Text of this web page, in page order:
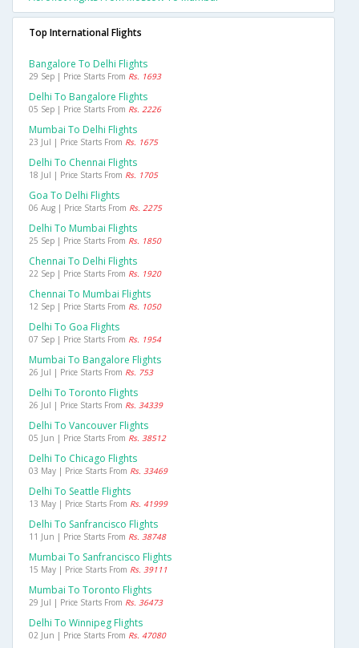
Top International Flights
Bangalore To Delhi Flights
29 Sep | Price Starts From Rs. 1693
Delhi To Bangalore Flights
05 Sep | Price Starts From Rs. 2226
Mumbai To Delhi Flights
23 Jul | Price Starts From Rs. 1675
Delhi To Chennai Flights
18 Jul | Price Starts From Rs. 1705
Goa To Delhi Flights
06 Aug | Price Starts From Rs. 2275
Delhi To Mumbai Flights
25 Sep | Price Starts From Rs. 1850
Chennai To Delhi Flights
22 Sep | Price Starts From Rs. 1920
Chennai To Mumbai Flights
12 Sep | Price Starts From Rs. 1050
Delhi To Goa Flights
07 Sep | Price Starts From Rs. 1954
Mumbai To Bangalore Flights
26 Jul | Price Starts From Rs. 753
Delhi To Toronto Flights
26 Jul | Price Starts From Rs. 34339
Delhi To Vancouver Flights
05 Jun | Price Starts From Rs. 38512
Delhi To Chicago Flights
03 May | Price Starts From Rs. 33469
Delhi To Seattle Flights
13 May | Price Starts From Rs. 41999
Delhi To Sanfrancisco Flights
11 Jun | Price Starts From Rs. 38748
Mumbai To Sanfrancisco Flights
15 May | Price Starts From Rs. 39111
Mumbai To Toronto Flights
29 Jul | Price Starts From Rs. 36473
Delhi To Winnipeg Flights
02 Jun | Price Starts From Rs. 47080